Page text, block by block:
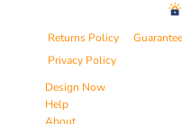
Returns Policy Guarantee
Privacy Policy
Design Now
Help